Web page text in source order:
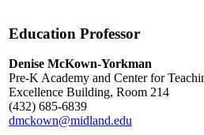
Education Professor
Denise McKown-Yorkman
Pre-K Academy and Center for
Excellence Building, Room 214
(432) 685-6839
dmckown@midland.edu